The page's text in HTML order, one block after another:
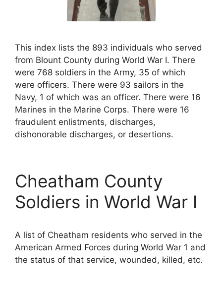
This index lists the 893 individuals who served
from Blount County during World War I. There
were 768 soldiers in the Army, 35 of which
were officers. There were 93 sailors in the
Navy, 1 of which was an officer. There were 16
Marines in the Marine Corps. There were 16
fraudulent enlistments, discharges,
dishonorable discharges, or desertions.
Cheatham County
Soldiers in World War I
A list of Cheatham residents who served in the
American Armed Forces during World War 1 and
the status of that service, wounded, killed, etc.